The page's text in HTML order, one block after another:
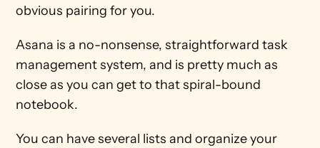
obvious pairing for you.
Asana is a no-nonsense, straightforward task
management system, and is pretty much as
close as you can get to that spiral-bound
notebook.
You can have several lists and organize your